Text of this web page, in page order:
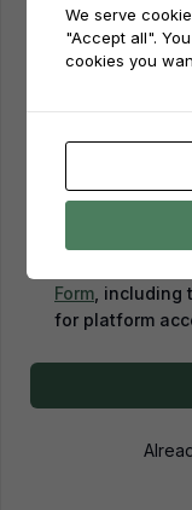
Password
By creating an
Form ,
for platform
We serve
"Accept all".
cookies you